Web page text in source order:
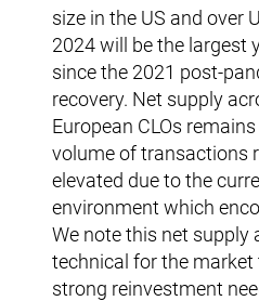
size in the US and over
2024 will be the largest
since the 2021 post-
recovery. Net supply
European CLOs
volume of transactions
elevated due to the
environment which
We note this net supply
technical for the
strong reinvestment